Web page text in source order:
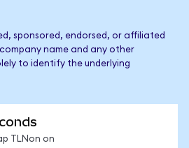
sponsored, endorsed, or affiliated
name and any other
to identify the underlying
TLNon on